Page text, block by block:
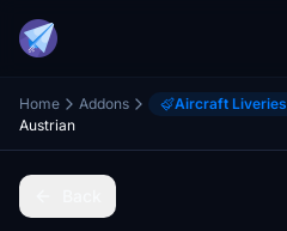
Home Addons Aircraft Liveries
Austrian